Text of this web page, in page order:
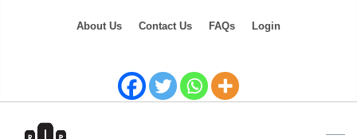
About Us Contact Us FAQs Login